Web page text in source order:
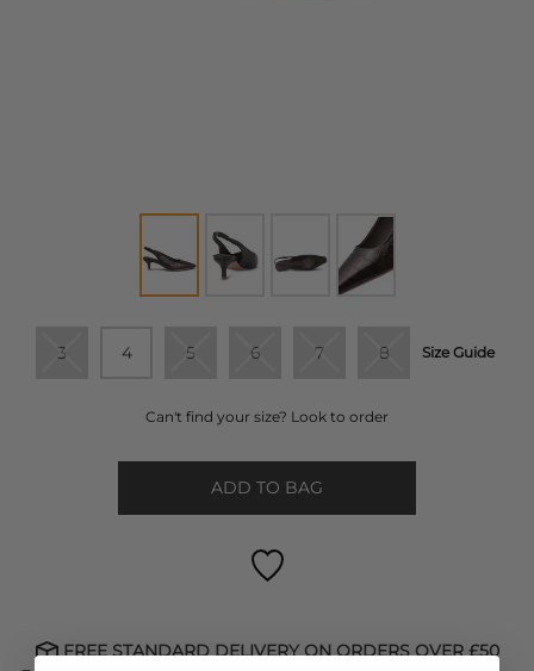
3 4 5 6 7 8 Size Guide
Can't find your size? Look to order
ADD TO BAG
FREE STANDARD DELIVERY ON ORDERS OVER £50